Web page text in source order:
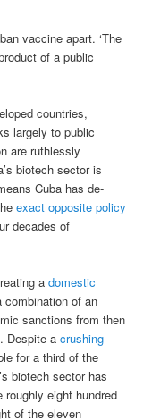
vaccine apart. ‘The
of a public
countries,
largely to public
are ruthlessly
biotech sector is
Cuba has de-
exact opposite policy
decades of
adomestic
combination of an
sanctions from then
Despite acrushing
for a third of the
biotech sector has
eight hundred
of the eleven